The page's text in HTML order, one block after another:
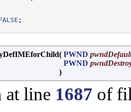
;
( PWND
PWND
)
line 1687 of